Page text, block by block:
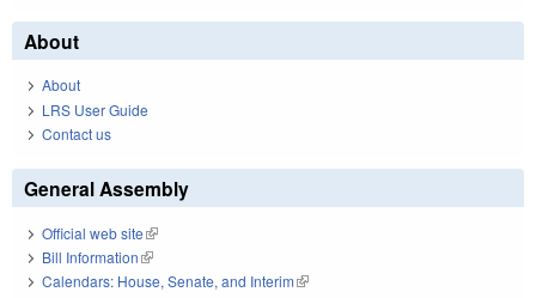
About
About
LRS User Guide
Contact us
General Assembly
Official web site(link is external)
Bill Information(link is external)
Calendars: House, Senate, and Interim(link is external)